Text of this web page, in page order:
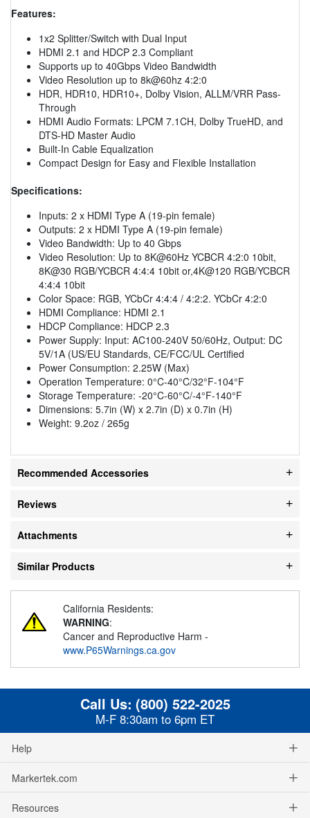
Features:
1x2 Splitter/Switch with Dual Input
HDMI 2.1 and HDCP 2.3 Compliant
Supports up to 40Gbps Video Bandwidth
Video Resolution up to 8k@60hz 4:2:0
HDR, HDR10, HDR10+, Dolby Vision, ALLM/VRR Pass-
Through
HDMI Audio Formats: LPCM 7.1CH, Dolby TrueHD, and
DTS-HD Master Audio
Built-In Cable Equalization
Compact Design for Easy and Flexible Installation
Specifications:
Inputs: 2 x HDMI Type A (19-pin female)
Outputs: 2 x HDMI Type A (19-pin female)
Video Bandwidth: Up to 40 Gbps
Video Resolution: Up to 8K@60Hz YCBCR 4:2:0 10bit,
8K@30 RGB/YCBCR 4:4:4 10bit or,4K@120 RGB/YCBCR
4:4:4 10bit
Color Space: RGB, YCbCr 4:4:4 / 4:2:2. YCbCr 4:2:0
HDMI Compliance: HDMI 2.1
HDCP Compliance: HDCP 2.3
Power Supply: Input: AC100-240V 50/60Hz, Output: DC
5V/1A (US/EU Standards, CE/FCC/UL Certified
Power Consumption: 2.25W (Max)
Operation Temperature: 0°C-40°C/32°F-104°F
Storage Temperature: -20°C-60°C/-4°F-140°F
Dimensions: 5.7in (W) x 2.7in (D) x 0.7in (H)
Weight: 9.2oz / 265g
Recommended Accessories
Reviews
Attachments
Similar Products
California Residents:
WARNING:
Cancer and Reproductive Harm -
www.P65Warnings.ca.gov
Call Us: (800) 522-2025
M-F 8:30am to 6pm ET
Help
Markertek.com
Resources